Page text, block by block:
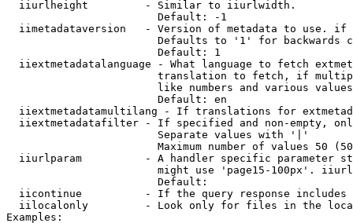
  iiurlheight         - Similar to iiurlwidth.
                        Default: -1
iimetadataversion   - Version of metadata to use.
Defaults to '1' for backwards
                        Default: 1
iiextmetadatalanguage - What language to fetch
translation to fetch, if
like numbers and various
                        Default: en
iiextmetadatamultilang - If translations for
iiextmetadatafilter - If specified and non-empty,
                        Separate values with '|'
Maximum number of values 50
iiurlparam          - A handler specific parameter
might use 'page15-100px'.
                        Default:
iicontinue          - If the query response
iilocalonly         - Look only for files in the
Examples: